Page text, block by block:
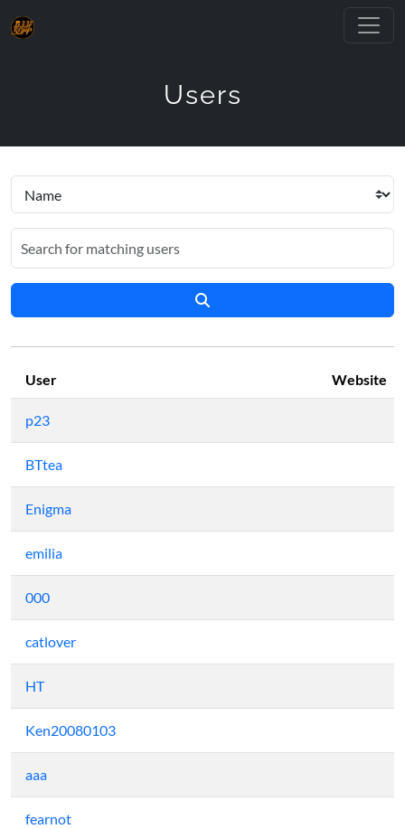
Users
User Website
p23
BTtea
Enigma
emilia
000
catlover
HT
Ken20080103
aaa
fearnot